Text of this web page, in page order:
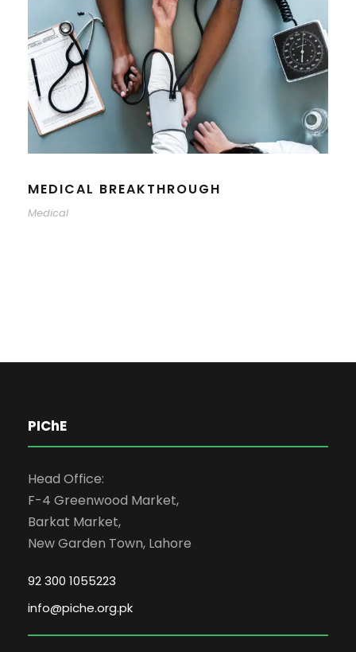
MEDICAL BREAKTHROUGH
Medical
PIChE
Head Office:
F-4 Greenwood Market,
Barkat Market,
New Garden Town, Lahore
92 300 1055223
info@piche.org.pk